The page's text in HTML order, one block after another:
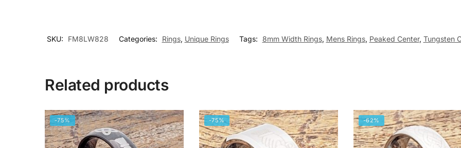
SKU: FM8LW828 Categories: Rings, Unique Rings Tags: 8mm Width Rings, Mens Rings, Peaked Center, Tungsten
Related products
-75% -75% -62%